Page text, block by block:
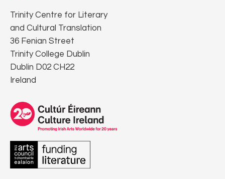
Trinity Centre for Literary
and Cultural Translation
36 Fenian Street
Trinity College Dublin
Dublin D02 CH22
Ireland